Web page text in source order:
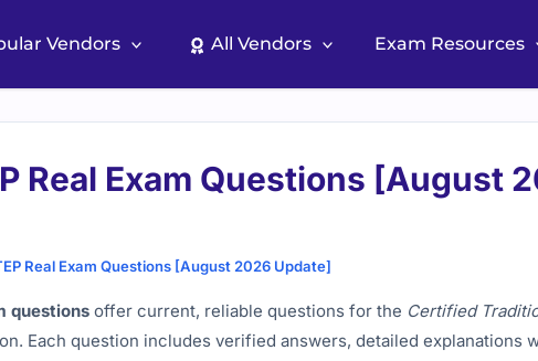
Vendors All Vendors Exam Resources
Real Exam Questions [August
Real Exam Questions [August 2026 Update]
questions offer current, reliable questions for the Certified
Each question includes verified answers, detailed explanations